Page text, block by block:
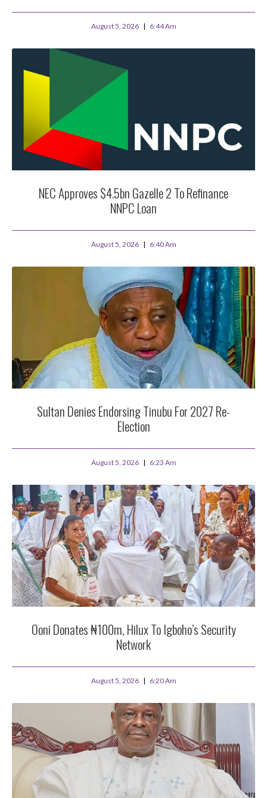
August 5, 2026 6:44 Am
NEC Approves $4.5bn Gazelle 2 To Refinance
NNPC Loan
August 5, 2026 6:40 Am
Sultan Denies Endorsing Tinubu For 2027 Re-
Election
August 5, 2026 6:23 Am
Ooni Donates ₦100m, Hilux To Igboho’s Security
Network
August 5, 2026 6:20 Am